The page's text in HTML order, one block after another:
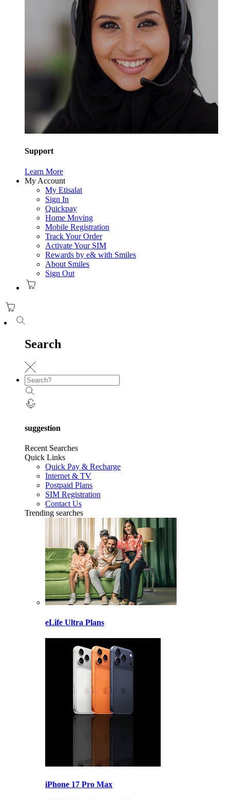
Support
Learn More
My Account
My Etisalat
Sign In
Quickpay
Home Moving
Mobile Registration
Track Your Order
Activate Your SIM
Rewards by e& with Smiles
About Smiles
Sign Out
Search
suggestion
Recent Searches
Quick Links
Quick Pay & Recharge
Internet & TV
Postpaid Plans
SIM Registration
Contact Us
Trending searches
eLife Ultra Plans
iPhone 17 Pro Max